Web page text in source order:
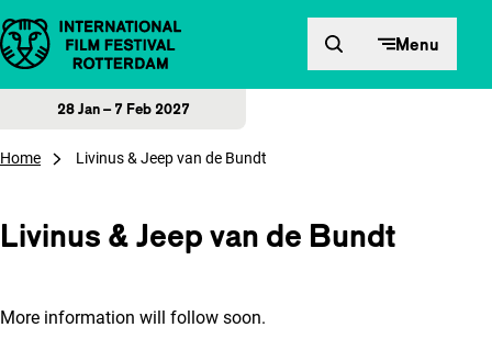
Skip to content Menu
28 Jan – 7 Feb 2027
Home Livinus & Jeep van de Bundt
Livinus & Jeep van de Bundt
More information will follow soon.